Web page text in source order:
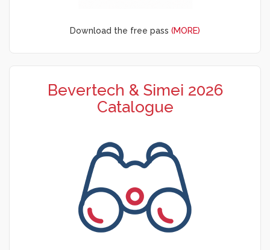
Download the free pass (MORE)
Bevertech & Simei 2026
Catalogue